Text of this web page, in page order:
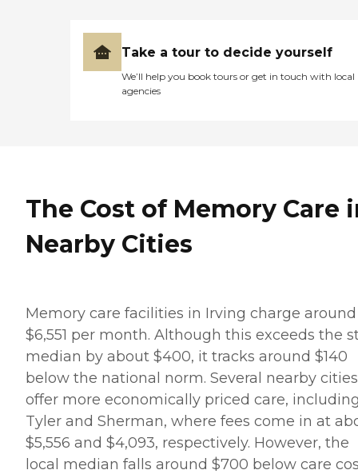
Take a tour to decide yourself
We’ll help you book tours or get in touch with local
agencies
The Cost of Memory Care
Nearby Cities
Memory care facilities in Irving charge around
$6,551 per month. Although this exceeds the
median by about $400, it tracks around $140
below the national norm. Several nearby cities
offer more economically priced care,
Tyler and Sherman, where fees come in at
$5,556 and $4,093, respectively. However, the
local median falls around $700 below care